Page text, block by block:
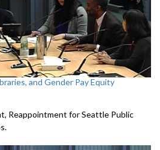
and Gender Pay Equity
Reappointment for Seattle Public